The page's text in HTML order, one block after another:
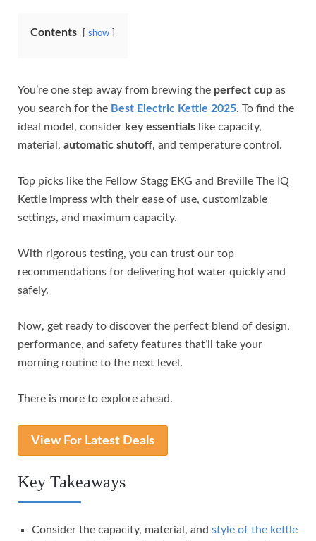
Contents show
You’re one step away from brewing the perfect cup as
you search for the Best Electric Kettle 2025. To find the
ideal model, consider key essentials like capacity,
material, automatic shutoff, and temperature control.
Top picks like the Fellow Stagg EKG and Breville The IQ
Kettle impress with their ease of use, customizable
settings, and maximum capacity.
With rigorous testing, you can trust our top
recommendations for delivering hot water quickly and
safely.
Now, get ready to discover the perfect blend of design,
performance, and safety features that’ll take your
morning routine to the next level.
There is more to explore ahead.
View For Latest Deals
Key Takeaways
Consider the capacity, material, and style of the kettle